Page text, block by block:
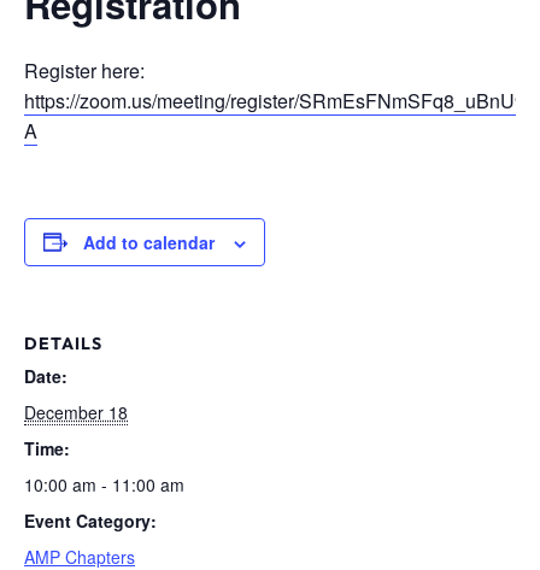
Register here:
https://zoom.us/meeting/register/
A
Add to calendar
DETAILS
Date:
December 18
Time:
10:00 am - 11:00 am
Event Category:
AMP Chapters